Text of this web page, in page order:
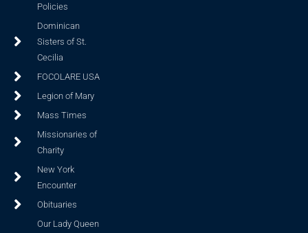
Policies
Dominican
Sisters of St.
Cecilia
FOCOLARE USA
Legion of Mary
Mass Times
Missionaries of
Charity
New York
Encounter
Obituaries
Our Lady Queen